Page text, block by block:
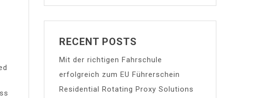
RECENT POSTS
Mit der richtigen Fahrschule
erfolgreich zum EU Führerschein
Residential Rotating Proxy Solutions